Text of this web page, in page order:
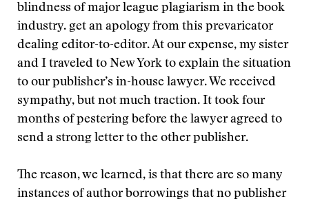
blindness of major league plagiarism in the book
industry. get an apology from this prevaricator
dealing editor-to-editor. At our expense, my sister
and I traveled to New York to explain the situation
to our publisher’s in-house lawyer. We received
sympathy, but not much traction. It took four
months of pestering before the lawyer agreed to
send a strong letter to the other publisher.
The reason, we learned, is that there are so many
instances of author borrowings that no publisher